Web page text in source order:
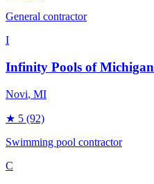
General contractor
I
Infinity Pools of Michigan
Novi, MI
★ 5 (92)
Swimming pool contractor
C